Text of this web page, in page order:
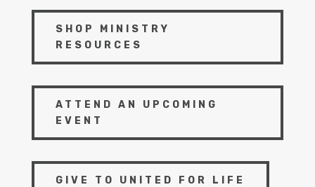
SHOP MINISTRY
RESOURCES
ATTEND AN UPCOMING
EVENT
GIVE TO UNITED FOR LIFE